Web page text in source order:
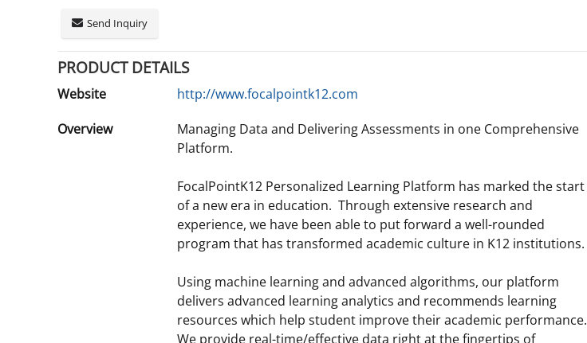
Send Inquiry
PRODUCT DETAILS
Website
http://www.focalpointk12.com
Overview
Managing Data and Delivering Assessments in one Comprehensive
Platform.
FocalPointK12 Personalized Learning Platform has marked the start
of a new era in education. Through extensive research and
experience, we have been able to put forward a well-rounded
program that has transformed academic culture in K12 institutions.
Using machine learning and advanced algorithms, our platform
delivers advanced learning analytics and recommends learning
resources which help student improve their academic performance.
We provide real-time/effective data right at the fingertips of